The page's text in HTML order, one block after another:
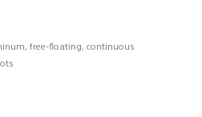
free-floating, continuous